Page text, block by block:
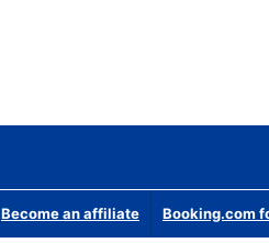
Become an affiliate Booking.com